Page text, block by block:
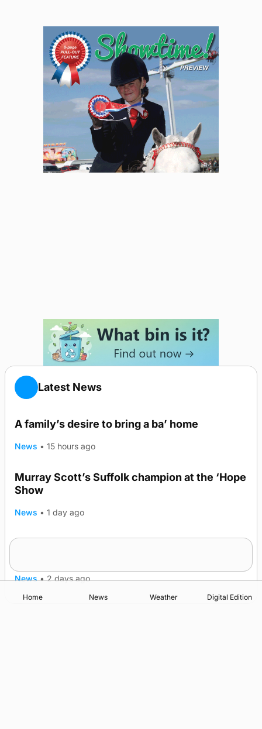
Latest News
A family’s desire to bring a ba’ home
News • 15 hours ago
Murray Scott’s Suffolk champion at the ‘Hope
Show
News • 1 day ago
News • 2 days ago
Home News Weather Digital Edition